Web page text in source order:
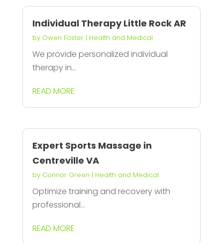
Individual Therapy Little Rock AR
by Owen Foster| Health and Medical
We provide personalized individual
therapy in...
READ MORE
Expert Sports Massage in
Centreville VA
by Connor Green | Health and Medical
Optimize training and recovery with
professional...
READ MORE